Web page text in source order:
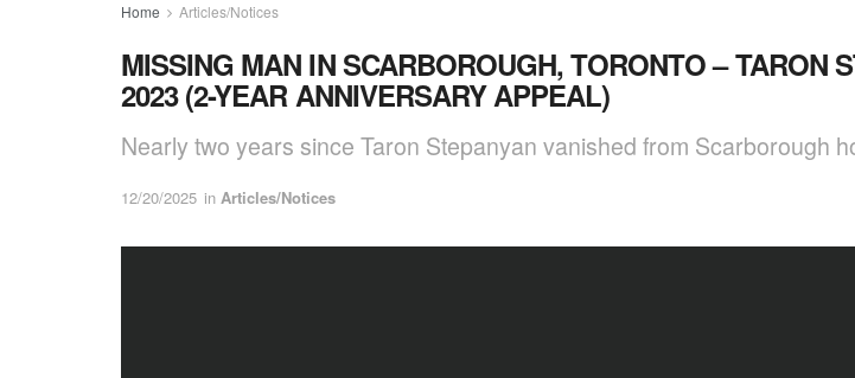
Home Articles/Notices
MISSING MAN IN SCARBOROUGH, TORONTO – TARON
2023 (2-YEAR ANNIVERSARY APPEAL)
Nearly two years since Taron Stepanyan vanished from Scarborough
12/20/2025 in Articles/Notices